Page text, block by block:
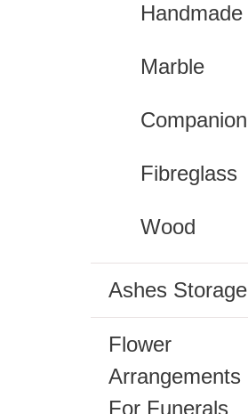
Handmade
Marble
Companion
Fibreglass
Wood
Ashes Storage
Flower
Arrangements
For Funerals